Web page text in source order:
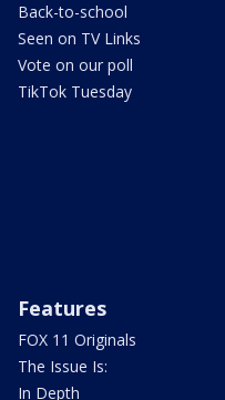
Back-to-school
Seen on TV Links
Vote on our poll
TikTok Tuesday
Features
FOX 11 Originals
The Issue Is:
In Depth